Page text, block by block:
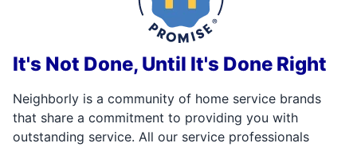
It's Not Done, Until It's Done Right
Neighborly is a community of home service brands
that share a commitment to providing you with
outstanding service. All our service professionals